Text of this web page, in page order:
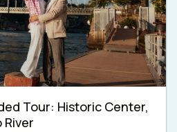
Tour: Historic Center,
River